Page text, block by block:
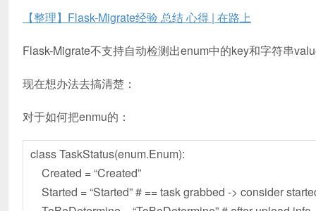
【整理】Flask-Migrate经验 总结 心得 | 在路上
Flask-Migrate不支持自动检测出enum中的key和字符串
现在想办法去搞清楚：
对于如何把enmu的：
class TaskStatus(enum.Enum):
Created = “Created”
Started = “Started” # == task grabbed -> consider